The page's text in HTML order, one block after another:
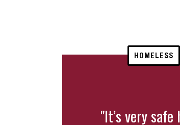
HOMELESS
"It’s very safe